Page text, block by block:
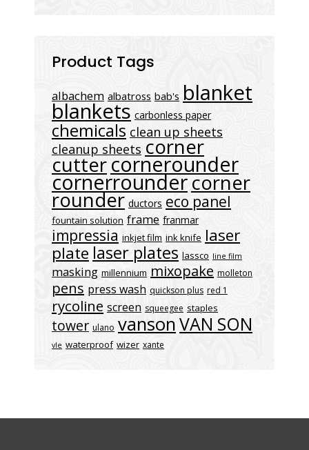
Product Tags
albachem albatross bab's blanket
blankets carbonless paper
chemicals clean up sheets
cleanup sheets corner
cuttercornerounder
cornerroundercorner
rounder ductors eco panel
fountain solution frame franmar
impressia inkjet film ink knife laser
plate laser plates lassco line film
masking millennium mixopake molleton
pens press wash quickson plus red 1
rycoline screen squeegee staples
tower ulano vansonVAN SON
vle waterproof wizer xante